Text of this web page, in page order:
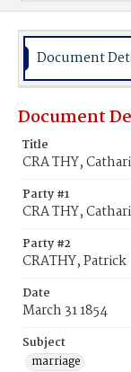
Document
Document
Title
CRA THY,
Party #1
CRA THY,
Party #2
CRATHY, Patrick
Date
March 31 1854
Subject
marriage